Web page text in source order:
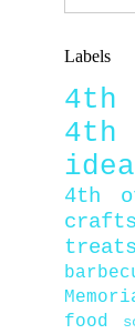
Labels
4th
crafts
treats
food